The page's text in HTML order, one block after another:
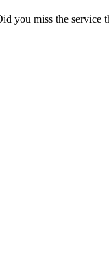
miss the service